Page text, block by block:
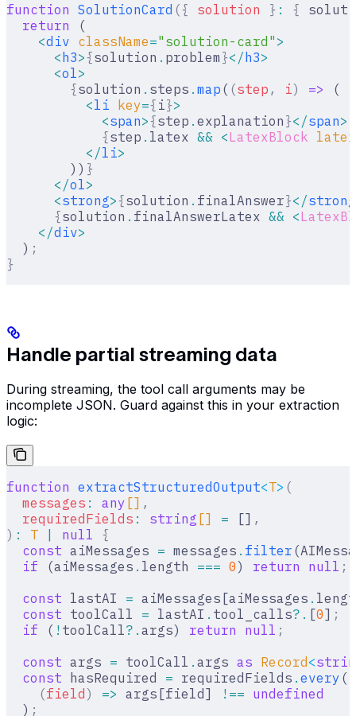
function SolutionCard ({ solution } : {
  return
(
    <
div className="solution-card" >
      <
h3>{solution . problem }</h3>
      <
ol>
        {
solution . steps . map ( (step , i) => (
          <
li key={ i}>
            <
span>{step . explanation }</span>
            {
step . latex && <LatexBlock latex
          </
li>
        ))
}
      </
ol>
      <
strong>{solution . finalAnswer}</strong
      {
solution . finalAnswerLatex && <
    </
div>
  )
;
}
Handle partial streaming data
During streaming, the tool call arguments may be
incomplete JSON. Guard against this in your extraction
logic:
function extractStructuredOutput<T> (
  messages
: any [] ,
  requiredFields
: string [] = [] ,
) : T | null {
  const
aiMessages = messages . filter
  if
(aiMessages . length === 0) return null ;
  const
lastAI = aiMessages[aiMessages .
  const
toolCall = lastAI . tool_calls?. [0] ;
  if
( ! toolCall?. args) return null ;
  const
args = toolCall . args as Record<
  const
hasRequired = requiredFields . every (
    (
field) => args[field] !== undefined
  )
;